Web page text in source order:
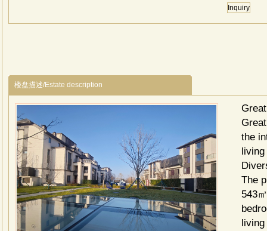
Inquiry
楼盘描述/Estate description
the
The
543